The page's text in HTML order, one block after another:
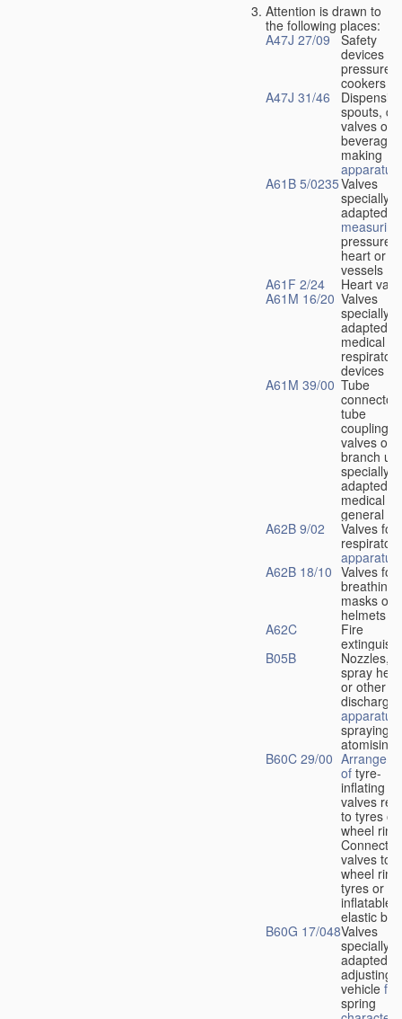
Attention is drawn to
the following places:
A47J 27/09
Safety
devices for
pressure
cookers
A47J 31/46
spouts,
valves or
beverage-
making
apparatus
A61B 5/0235Valves
specially
adapted
measuring
pressure
heart or
vessels
A61F 2/24
Heart
A61M 16/20 Valves
specially
adapted
medical
respiratory
devices
A61M 39/00 Tube
tube
couplings,
valves or
branch
specially
adapted
medical
general
A62B 9/02
Valves for
respiratory
apparatus
A62B 18/10 Valves for
breathing
masks or
helmets
A62C
Fire
B05B
Nozzles,
spray
or other
discharge
apparatus
spraying
atomising
B60C 29/00
of tyre-
inflating
valves
to tyres or
wheel
valves to
wheel
tyres or
inflatable
elastic
B60G 17/048Valves
specially
adapted
adjusting
vehicle
spring